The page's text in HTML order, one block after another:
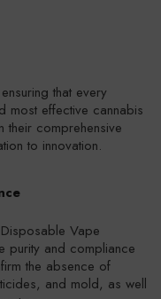
that every
most effective cannabis
their comprehensive
to innovation.
Vape
purity and compliance
the absence of
and mold, as well